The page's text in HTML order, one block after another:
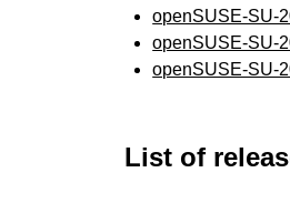
openSUSE-SU-
openSUSE-SU-
openSUSE-SU-
List of